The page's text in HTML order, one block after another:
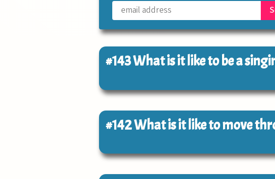
#143What is it like to be a
#142What is it like to move